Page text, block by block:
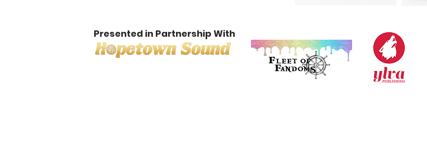
Presented in Partnership With